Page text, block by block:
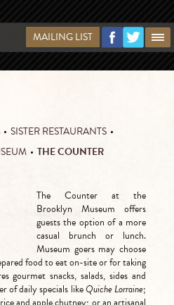
MAILING LIST
• SISTER RESTAURANTS •
• THE COUNTER
The Counter at the
Brooklyn Museum offers
guests the option of a more
casual brunch or lunch.
Museum goers may choose
food to eat on-site or for taking
gourmet snacks, salads, sides and
of daily specials likeQuiche Lorraine;